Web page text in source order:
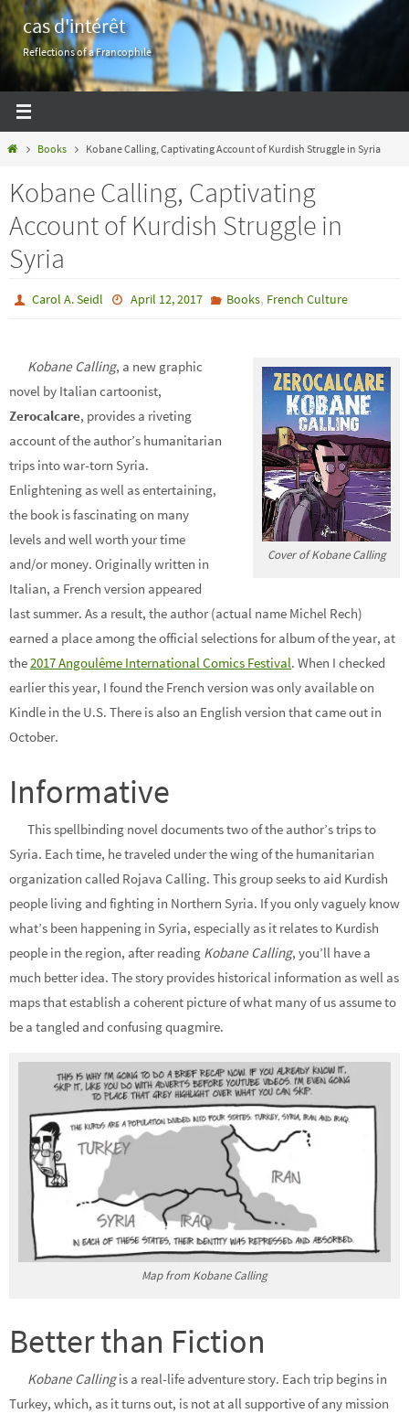
Skip
to
content
cas d'intérêt
Reflections of a Francophile
HomeBooks Kobane Calling, Captivating Account of Kurdish Struggle in Syria
Kobane Calling, Captivating
Account of Kurdish Struggle in
Syria
Carol A. Seidl April 12, 2017 Books, French Culture
Cover of Kobane Calling
Kobane Calling, a new graphic
novel by Italian cartoonist,
Zerocalcare, provides a riveting
account of the author’s humanitarian
trips into war-torn Syria.
Enlightening as well as entertaining,
the book is fascinating on many
levels and well worth your time
and/or money. Originally written in
Italian, a French version appeared
last summer. As a result, the author (actual name Michel Rech)
earned a place among the official selections for album of the year, at
the2017 Angoulême International Comics Festival. When I checked
earlier this year, I found the French version was only available on
Kindle in the U.S. There is also an English version that came out in
October.
Informative
This spellbinding novel documents two of the author’s trips to
Syria. Each time, he traveled under the wing of the humanitarian
organization called Rojava Calling. This group seeks to aid Kurdish
people living and fighting in Northern Syria. If you only vaguely know
what’s been happening in Syria, especially as it relates to Kurdish
people in the region, after reading Kobane Calling, you’ll have a
much better idea. The story provides historical information as well as
maps that establish a coherent picture of what many of us assume to
be a tangled and confusing quagmire.
Map from Kobane Calling
Better than Fiction
Kobane Callingis a real-life adventure story. Each trip begins in
Turkey, which, as it turns out, is not at all supportive of any mission